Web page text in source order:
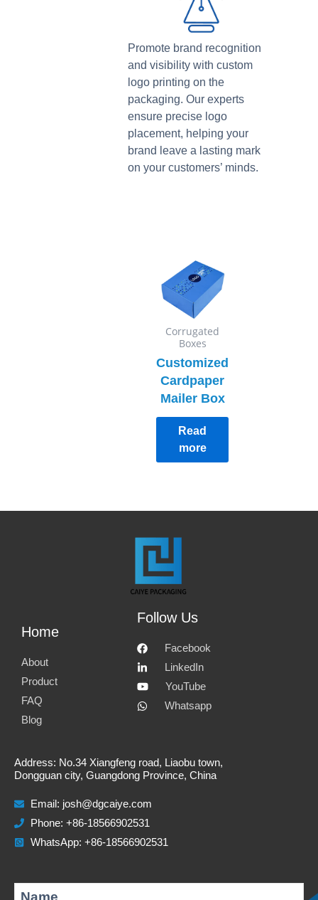
Promote brand recognition
and visibility with custom
logo printing on the
packaging. Our experts
ensure precise logo
placement, helping your
brand leave a lasting mark
on your customers’ minds.
Corrugated
Boxes
Customized
Cardpaper
Mailer Box
Read
more
Home
About
Product
FAQ
Blog
Follow Us
Facebook
LinkedIn
YouTube
Whatsapp
Address: No.34 Xiangfeng road, Liaobu town,
Dongguan city, Guangdong Province, China
Email: josh@dgcaiye.com
Phone: +86-18566902531
WhatsApp: +86-18566902531